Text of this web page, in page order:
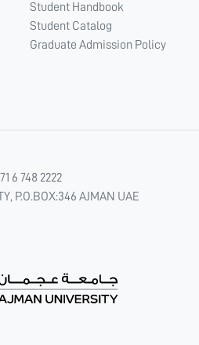
Student Handbook
Student Catalog
Graduate Admission Policy
6 748 2222
P.O.BOX:346 AJMAN UAE